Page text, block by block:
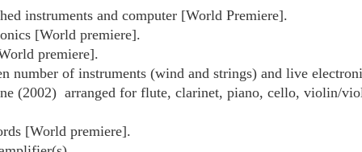
instruments and computer [World Premiere].
[World premiere].
premiere].
number of instruments (wind and strings) and live
(2002) arranged for flute, clarinet, piano, cello, violin/
[World premiere].